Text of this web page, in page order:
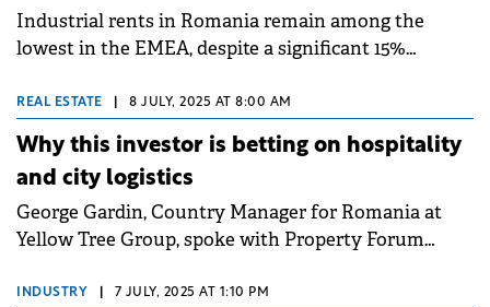
Industrial rents in Romania remain among the
lowest in the EMEA, despite a significant 15%
Cushman &amp; Wakefield Echinox.&nbsp;
REAL ESTATE 8 JULY, 2025 AT 8:00 AM
Why this investor is betting on hospitality
and city logistics
George Gardin, Country Manager for Romania at
Yellow Tree Group, spoke with Property Forum
Romania, Aria Shopping Center, and the investment
INDUSTRY 7 JULY, 2025 AT 1:10 PM